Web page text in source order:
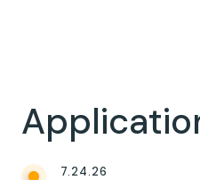
7.24.26